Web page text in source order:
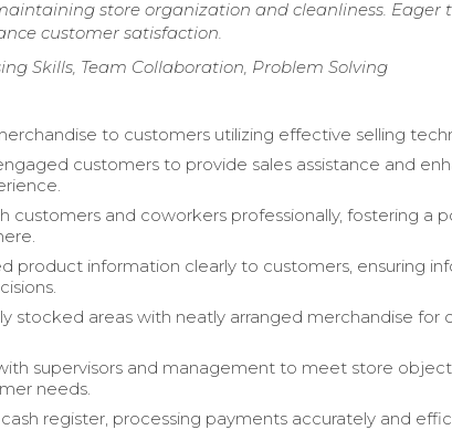
store organization and cleanliness. Eager
customer satisfaction.
Skills, Team Collaboration, Problem Solving
to customers utilizing effective selling
customers to provide sales assistance and
customers and coworkers professionally, fostering a
product information clearly to customers, ensuring
stocked areas with neatly arranged merchandise for
supervisors and management to meet store
needs.
register, processing payments accurately and